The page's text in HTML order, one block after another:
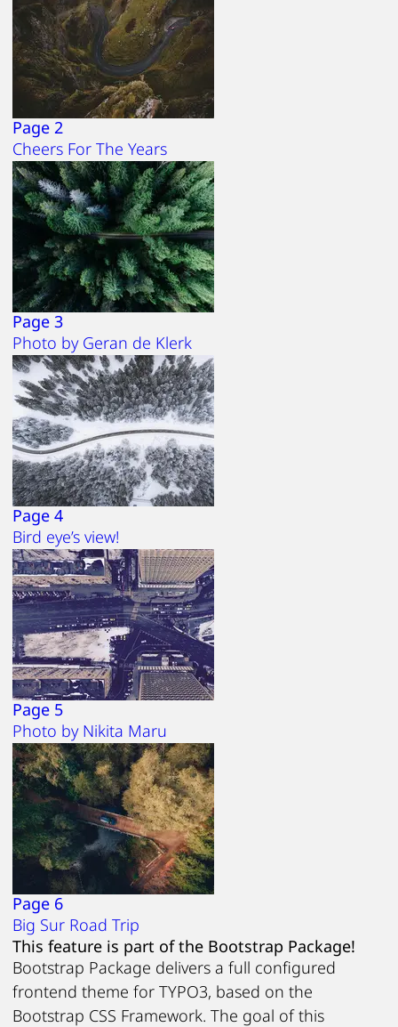
Page 2
Cheers For The Years
Page 3
Photo by Geran de Klerk
Page 4
Bird eye’s view!
Page 5
Photo by Nikita Maru
Page 6
Big Sur Road Trip
This feature is part of the Bootstrap Package!
Bootstrap Package delivers a full configured
frontend theme for TYPO3, based on the
Bootstrap CSS Framework. The goal of this